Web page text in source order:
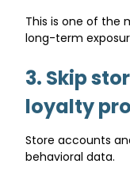
This is one of the
long-term
3. Skip
loyalty
Store accounts
behavioral data.